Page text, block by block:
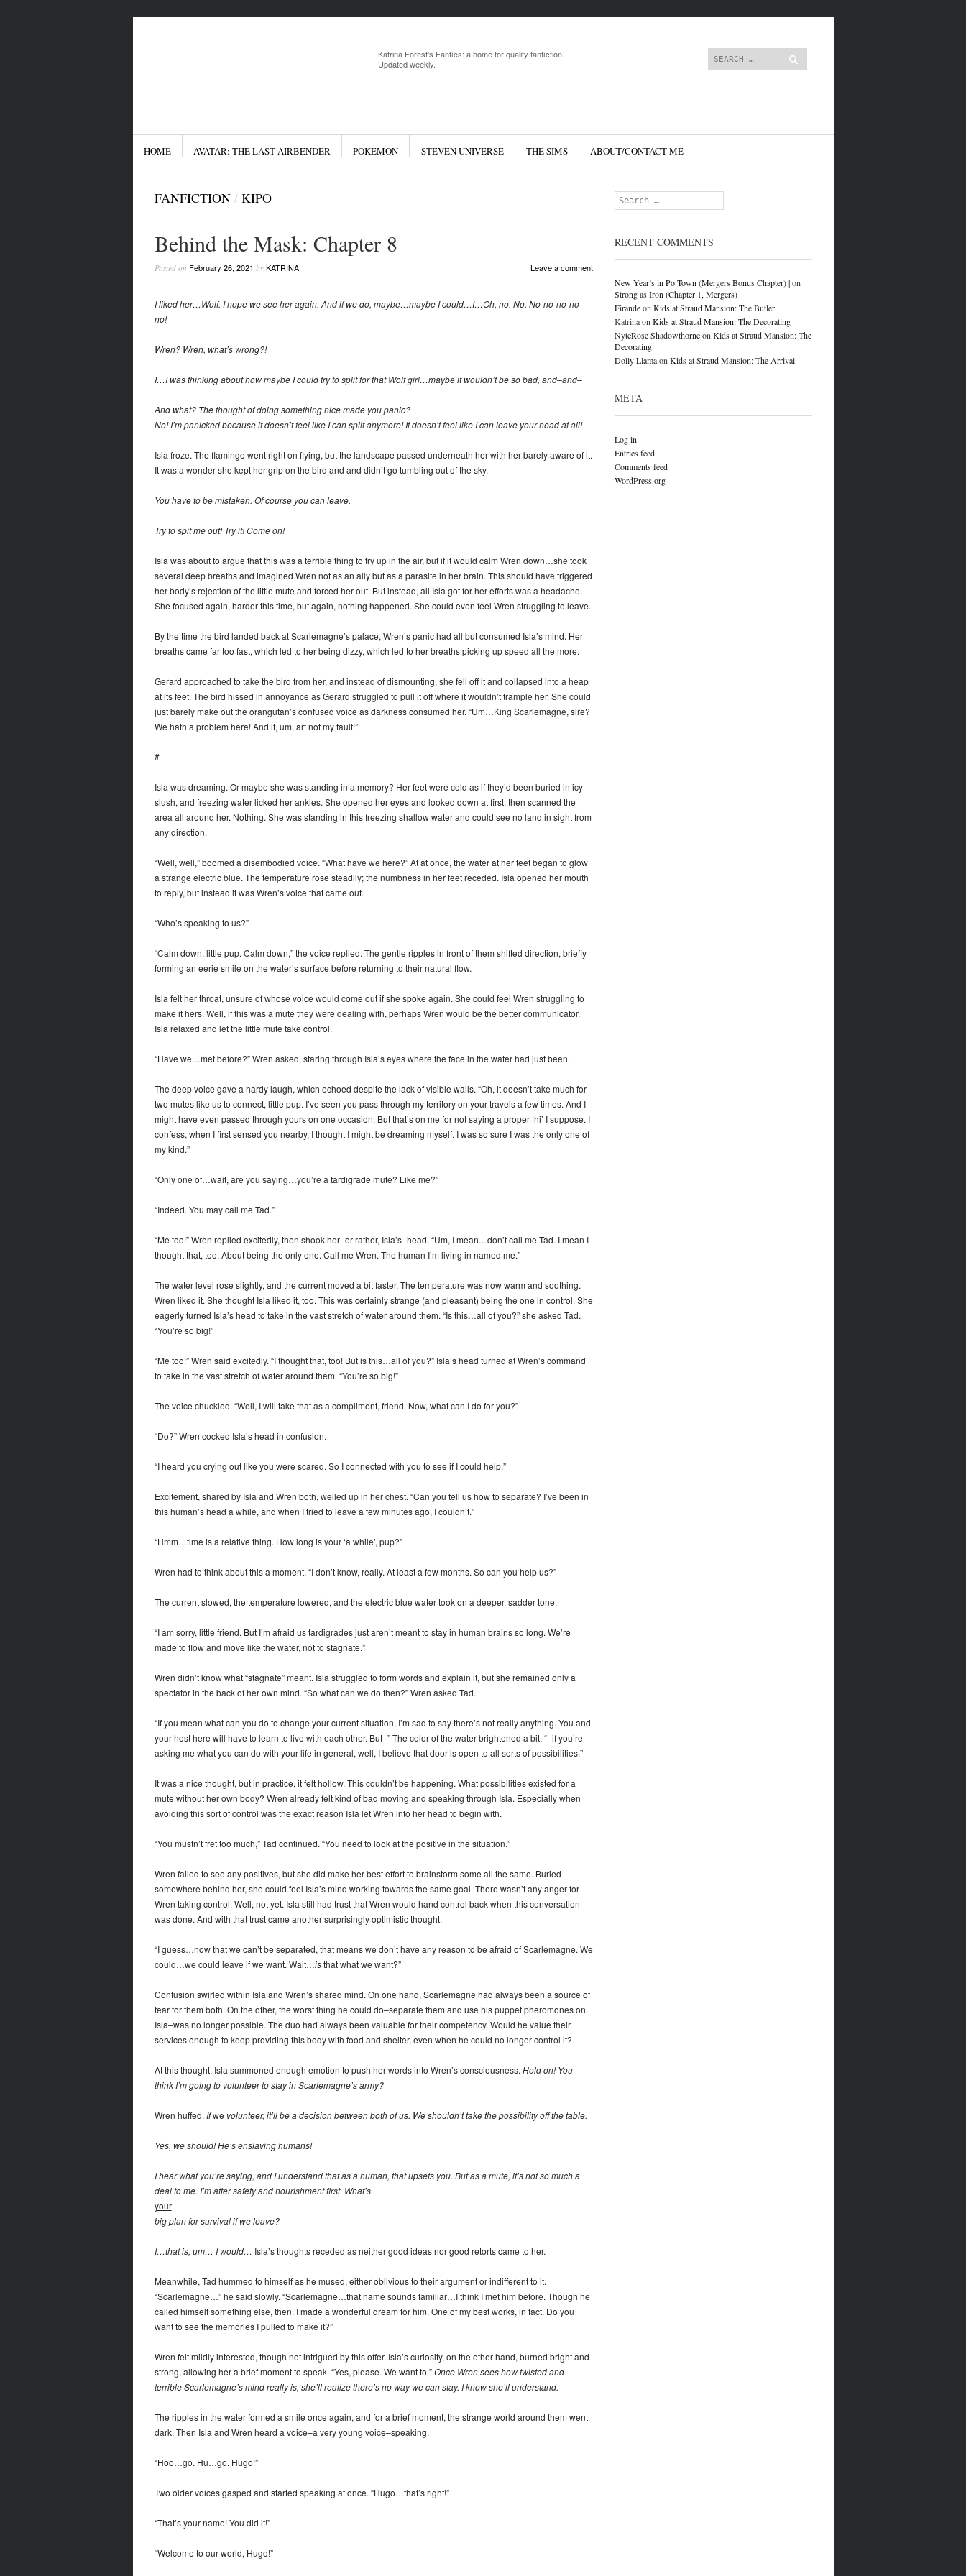
Katrina Forest's Fanfics: a home for quality fanfiction.
Updated weekly.
Search
SKIP TO CONTENT
HOME AVATAR: THE LAST AIRBENDER POKÉMON STEVEN UNIVERSE THE SIMS ABOUT/CONTACT ME
FANFICTION/ KIPO
Behind the Mask: Chapter 8
Posted on February 26, 2021 by KATRINA Leave a comment
I liked her…Wolf. I hope we see her again. And if we do, maybe…maybe I could…I…Oh, no. No. No-no-no-no-
no!
Wren? Wren, what’s wrong?!
I…I was thinking about how maybe I could try to split for that Wolf girl…maybe it wouldn’t be so bad, and–and–
And what? The thought of doing something nice made you panic?
No! I’m panicked because it doesn’t feel like I can split anymore! It doesn’t feel like I can leave your head at all!
Isla froze. The flamingo went right on flying, but the landscape passed underneath her with her barely aware of it.
It was a wonder she kept her grip on the bird and and didn’t go tumbling out of the sky.
You have to be mistaken. Of course you can leave.
Try to spit me out! Try it! Come on!
Isla was about to argue that this was a terrible thing to try up in the air, but if it would calm Wren down…she took
several deep breaths and imagined Wren not as an ally but as a parasite in her brain. This should have triggered
her body’s rejection of the little mute and forced her out. But instead, all Isla got for her efforts was a headache.
She focused again, harder this time, but again, nothing happened. She could even feel Wren struggling to leave.
By the time the bird landed back at Scarlemagne’s palace, Wren’s panic had all but consumed Isla’s mind. Her
breaths came far too fast, which led to her being dizzy, which led to her breaths picking up speed all the more.
Gerard approached to take the bird from her, and instead of dismounting, she fell off it and collapsed into a heap
at its feet. The bird hissed in annoyance as Gerard struggled to pull it off where it wouldn’t trample her. She could
just barely make out the orangutan’s confused voice as darkness consumed her. “Um…King Scarlemagne, sire?
We hath a problem here! And it, um, art not my fault!”
#
Isla was dreaming. Or maybe she was standing in a memory? Her feet were cold as if they’d been buried in icy
slush, and freezing water licked her ankles. She opened her eyes and looked down at first, then scanned the
area all around her. Nothing. She was standing in this freezing shallow water and could see no land in sight from
any direction.
“Well, well,” boomed a disembodied voice. “What have we here?” At at once, the water at her feet began to glow
a strange electric blue. The temperature rose steadily; the numbness in her feet receded. Isla opened her mouth
to reply, but instead it was Wren’s voice that came out.
“Who’s speaking to us?”
“Calm down, little pup. Calm down,” the voice replied. The gentle ripples in front of them shifted direction, briefly
forming an eerie smile on the water’s surface before returning to their natural flow.
Isla felt her throat, unsure of whose voice would come out if she spoke again. She could feel Wren struggling to
make it hers. Well, if this was a mute they were dealing with, perhaps Wren would be the better communicator.
Isla relaxed and let the little mute take control.
“Have we…met before?” Wren asked, staring through Isla’s eyes where the face in the water had just been.
The deep voice gave a hardy laugh, which echoed despite the lack of visible walls. “Oh, it doesn’t take much for
two mutes like us to connect, little pup. I’ve seen you pass through my territory on your travels a few times. And I
might have even passed through yours on one occasion. But that’s on me for not saying a proper ‘hi’ I suppose. I
confess, when I first sensed you nearby, I thought I might be dreaming myself. I was so sure I was the only one of
my kind.”
“Only one of…wait, are you saying…you’re a tardigrade mute? Like me?”
“Indeed. You may call me Tad.”
“Me too!” Wren replied excitedly, then shook her–or rather, Isla’s–head. “Um, I mean…don’t call me Tad. I mean I
thought that, too. About being the only one. Call me Wren. The human I’m living in named me.”
The water level rose slightly, and the current moved a bit faster. The temperature was now warm and soothing.
Wren liked it. She thought Isla liked it, too. This was certainly strange (and pleasant) being the one in control. She
eagerly turned Isla’s head to take in the vast stretch of water around them. “Is this…all of you?” she asked Tad.
“You’re so big!”
“Me too!” Wren said excitedly. “I thought that, too! But is this…all of you?” Isla’s head turned at Wren’s command
to take in the vast stretch of water around them. “You’re so big!”
The voice chuckled. “Well, I will take that as a compliment, friend. Now, what can I do for you?”
“Do?” Wren cocked Isla’s head in confusion.
“I heard you crying out like you were scared. So I connected with you to see if I could help.”
Excitement, shared by Isla and Wren both, welled up in her chest. “Can you tell us how to separate? I’ve been in
this human’s head a while, and when I tried to leave a few minutes ago, I couldn’t.”
“Hmm…time is a relative thing. How long is your ‘a while’, pup?”
Wren had to think about this a moment. “I don’t know, really. At least a few months. So can you help us?”
The current slowed, the temperature lowered, and the electric blue water took on a deeper, sadder tone.
“I am sorry, little friend. But I’m afraid us tardigrades just aren’t meant to stay in human brains so long. We’re
made to flow and move like the water, not to stagnate.”
Wren didn’t know what “stagnate” meant. Isla struggled to form words and explain it, but she remained only a
spectator in the back of her own mind. “So what can we do then?” Wren asked Tad.
“If you mean what can you do to change your current situation, I’m sad to say there’s not really anything. You and
your host here will have to learn to live with each other. But–” The color of the water brightened a bit. “–if you’re
asking me what you can do with your life in general, well, I believe that door is open to all sorts of possibilities.”
It was a nice thought, but in practice, it felt hollow. This couldn’t be happening. What possibilities existed for a
mute without her own body? Wren already felt kind of bad moving and speaking through Isla. Especially when
avoiding this sort of control was the exact reason Isla let Wren into her head to begin with.
“You mustn’t fret too much,” Tad continued. “You need to look at the positive in the situation.”
Wren failed to see any positives, but she did make her best effort to brainstorm some all the same. Buried
somewhere behind her, she could feel Isla’s mind working towards the same goal. There wasn’t any anger for
Wren taking control. Well, not yet. Isla still had trust that Wren would hand control back when this conversation
was done. And with that trust came another surprisingly optimistic thought.
“I guess…now that we can’t be separated, that means we don’t have any reason to be afraid of Scarlemagne. We
could…we could leave if we want. Wait…isthat what we want?”
Confusion swirled within Isla and Wren’s shared mind. On one hand, Scarlemagne had always been a source of
fear for them both. On the other, the worst thing he could do–separate them and use his puppet pheromones on
Isla–was no longer possible. The duo had always been valuable for their competency. Would he value their
services enough to keep providing this body with food and shelter, even when he could no longer control it?
At this thought, Isla summoned enough emotion to push her words into Wren’s consciousness. Hold on! You
think I’m going to volunteer to stay in Scarlemagne’s army?
Wren huffed. Ifwe volunteer, it’ll be a decision between both of us. We shouldn’t take the possibility off the table.
Yes, we should! He’s enslaving humans!
I hear what you’re saying, and I understand that as a human, that upsets you. But as a mute, it’s not so much a
deal to me. I’m after safety and nourishment first. What’s
your
big plan for survival if we leave?
I…that is, um… I would… Isla’s thoughts receded as neither good ideas nor good retorts came to her.
Meanwhile, Tad hummed to himself as he mused, either oblivious to their argument or indifferent to it.
“Scarlemagne…” he said slowly. “Scarlemagne…that name sounds familiar…I think I met him before. Though he
called himself something else, then. I made a wonderful dream for him. One of my best works, in fact. Do you
want to see the memories I pulled to make it?”
Wren felt mildly interested, though not intrigued by this offer. Isla’s curiosity, on the other hand, burned bright and
strong, allowing her a brief moment to speak. “Yes, please. We want to.”Once Wren sees how twisted and
terrible Scarlemagne’s mind really is, she’ll realize there’s no way we can stay. I know she’ll understand.
The ripples in the water formed a smile once again, and for a brief moment, the strange world around them went
dark. Then Isla and Wren heard a voice–a very young voice–speaking.
“Hoo…go. Hu…go. Hugo!”
Two older voices gasped and started speaking at once. “Hugo…that’s right!”
“That’s your name! You did it!”
“Welcome to our world, Hugo!”
Search
RECENT COMMENTS
New Year’s in Po Town (Mergers Bonus Chapter) |on
Strong as Iron (Chapter 1, Mergers)
FirandeonKids at Straud Mansion: The Butler
KatrinaonKids at Straud Mansion: The Decorating
NyteRose ShadowthorneonKids at Straud Mansion: The
Decorating
Dolly LlamaonKids at Straud Mansion: The Arrival
META
Log in
Entries feed
Comments feed
WordPress.org